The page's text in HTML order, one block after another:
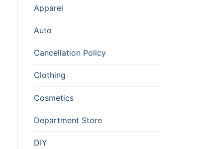
Apparel
Auto
Cancellation Policy
Clothing
Cosmetics
Department Store
DIY